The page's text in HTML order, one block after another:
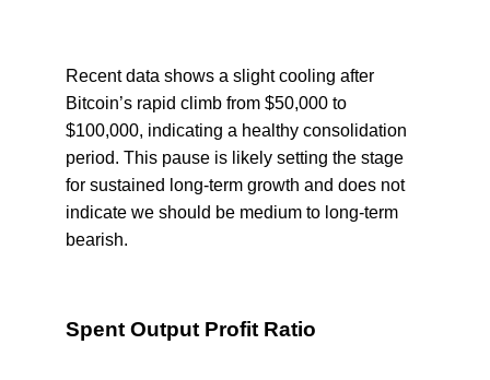
Recent data shows a slight cooling after
Bitcoin’s rapid climb from $50,000 to
$100,000, indicating a healthy consolidation
period. This pause is likely setting the stage
for sustained long-term growth and does not
indicate we should be medium to long-term
bearish.
Spent Output Profit Ratio